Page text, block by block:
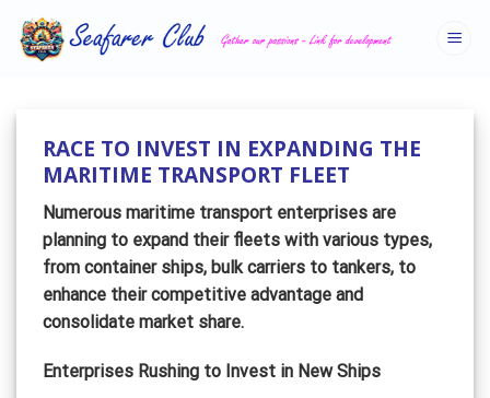
content
RACE TO INVEST IN EXPANDING THE
MARITIME TRANSPORT FLEET
Numerous maritime transport enterprises are
planning to expand their fleets with various types,
from container ships, bulk carriers to tankers, to
enhance their competitive advantage and
consolidate market share.
Enterprises Rushing to Invest in New Ships